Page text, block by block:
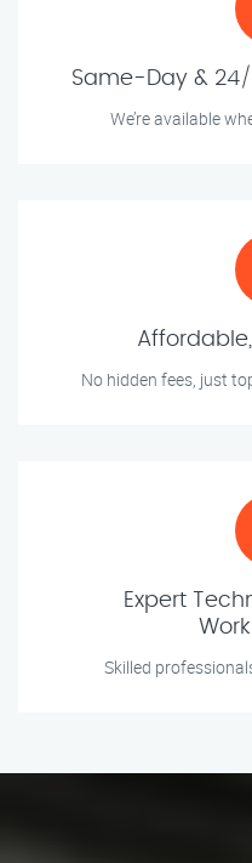
Same-Day &
We’re available
No hidden fees, just
Expert
Skilled